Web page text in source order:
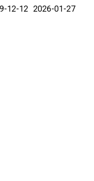
12-12 2026-01-27